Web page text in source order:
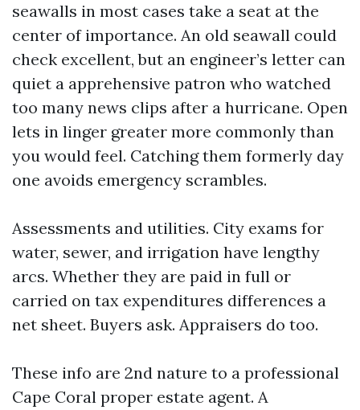
seawalls in most cases take a seat at the
center of importance. An old seawall could
check excellent, but an engineer’s letter can
quiet a apprehensive patron who watched
too many news clips after a hurricane. Open
lets in linger greater more commonly than
you would feel. Catching them formerly day
one avoids emergency scrambles.
Assessments and utilities. City exams for
water, sewer, and irrigation have lengthy
arcs. Whether they are paid in full or
carried on tax expenditures differences a
net sheet. Buyers ask. Appraisers do too.
These info are 2nd nature to a professional
Cape Coral proper estate agent. A